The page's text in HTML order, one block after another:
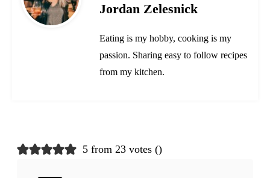
Jordan Zelesnick
Eating is my hobby, cooking is my
passion. Sharing easy to follow recipes
from my kitchen.
5 from 23 votes ()